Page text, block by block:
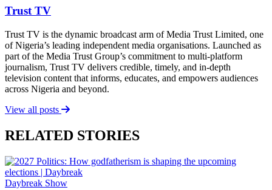
Trust TV
Trust TV is the dynamic broadcast arm of Media Trust Limited, one
of Nigeria’s leading independent media organisations. Launched as
part of the Media Trust Group’s commitment to multi-platform
journalism, Trust TV delivers credible, timely, and in-depth
television content that informs, educates, and empowers audiences
across Nigeria and beyond.
View all posts
RELATED STORIES
Daybreak Show